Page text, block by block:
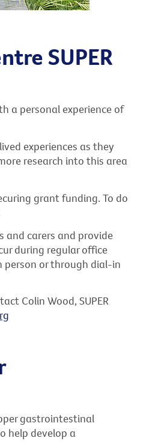
SUPER
a personal experience of
experiences as they
research into this area
grant funding. To do
and carers and provide
during regular office
person or through dial-in
Colin Wood, SUPER
gastrointestinal
help develop a